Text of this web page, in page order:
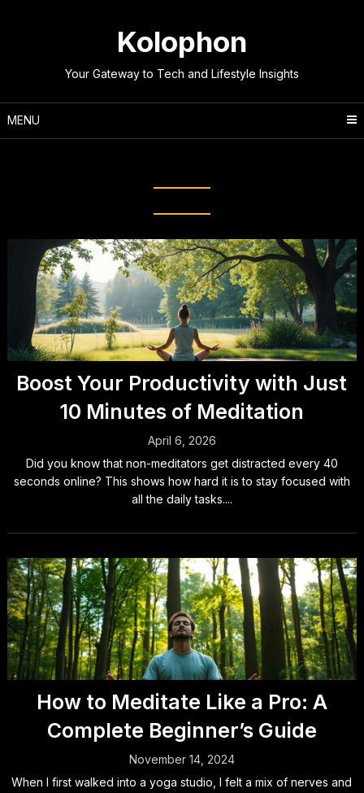
Kolophon
Your Gateway to Tech and Lifestyle Insights
MENU
Boost Your Productivity with Just
10 Minutes of Meditation
April 6, 2026
Did you know that non-meditators get distracted every 40
seconds online? This shows how hard it is to stay focused with
all the daily tasks....
How to Meditate Like a Pro: A
Complete Beginner’s Guide
November 14, 2024
When I first walked into a yoga studio, I felt a mix of nerves and